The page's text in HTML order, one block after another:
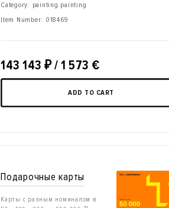
Category: painting painting
Item Number: 018469
143 143 ₽/ 1 573 €
ADD TO CART
Подарочные карты
Карты с разным номиналом в